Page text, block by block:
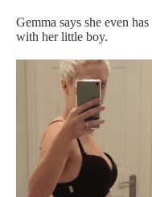
Gemma says she even
with her little boy.